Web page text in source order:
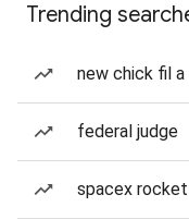
Trending
new chick fil a
federal judge
spacex